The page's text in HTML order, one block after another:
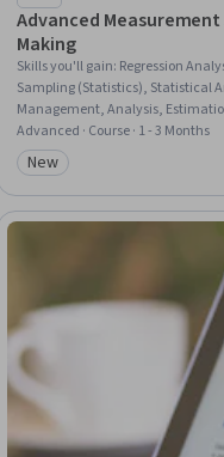
Advanced
Making
Skills you'll gain: Regression
Sampling (Statistics), Statistical
Management, Analysis,
Methods, Probability & Statistics,
Risk Analysis, Systems Of
Management, Leadership and
Advanced · Course · 1 - 3 Months
Category: New
New